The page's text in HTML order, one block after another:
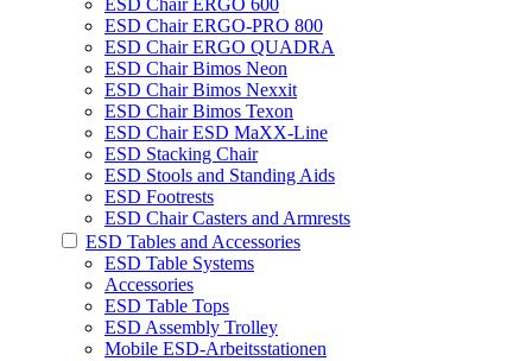
ESD Chair ERGO 600
ESD Chair ERGO-PRO 800
ESD Chair ERGO QUADRA
ESD Chair Bimos Neon
ESD Chair Bimos Nexxit
ESD Chair Bimos Texon
ESD Chair ESD MaXX-Line
ESD Stacking Chair
ESD Stools and Standing Aids
ESD Footrests
ESD Chair Casters and Armrests
ESD Tables and Accessories
ESD Table Systems
Accessories
ESD Table Tops
ESD Assembly Trolley
Mobile ESD-Arbeitsstationen